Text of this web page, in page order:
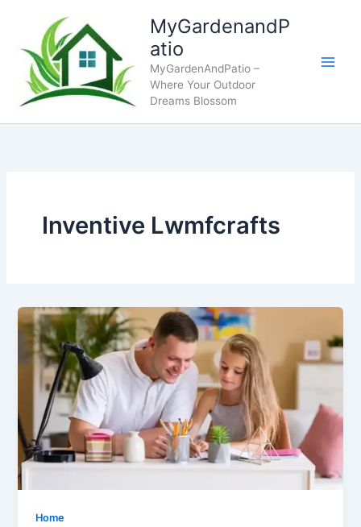
content
MyGardenandP
atio
MyGardenAndPatio –
Where Your Outdoor
Dreams Blossom
Inventive Lwmfcrafts
Home